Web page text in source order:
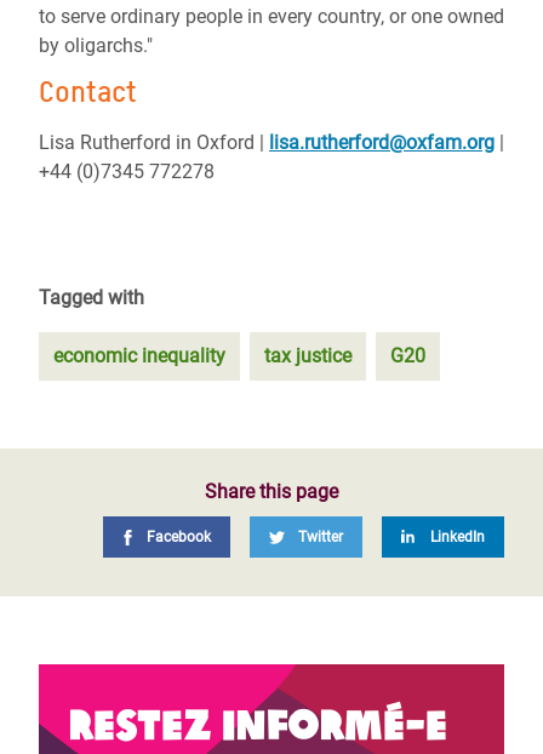
to serve ordinary people in every country, or one owned
by oligarchs."
Contact
Lisa Rutherford in Oxford | lisa.rutherford@oxfam.org |
+44 (0)7345 772278
Tagged with
economic inequality tax justice G20
Share this page
Facebook Twitter LinkedIn
Restez informé-e